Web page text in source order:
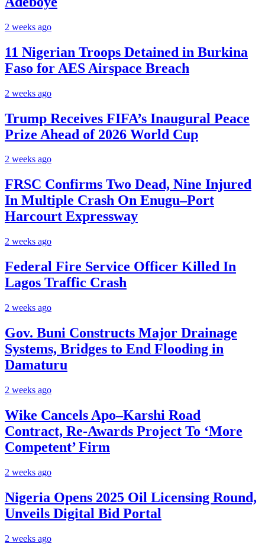
2 weeks ago
11 Nigerian Troops Detained in Burkina
Faso for AES Airspace Breach
2 weeks ago
Trump Receives FIFA’s Inaugural Peace
Prize Ahead of 2026 World Cup
2 weeks ago
FRSC Confirms Two Dead, Nine Injured
In Multiple Crash On Enugu–Port
Harcourt Expressway
2 weeks ago
Federal Fire Service Officer Killed In
Lagos Traffic Crash
2 weeks ago
Gov. Buni Constructs Major Drainage
Systems, Bridges to End Flooding in
Damaturu
2 weeks ago
Wike Cancels Apo–Karshi Road
Contract, Re-Awards Project To ‘More
Competent’ Firm
2 weeks ago
Nigeria Opens 2025 Oil Licensing Round,
Unveils Digital Bid Portal
2 weeks ago